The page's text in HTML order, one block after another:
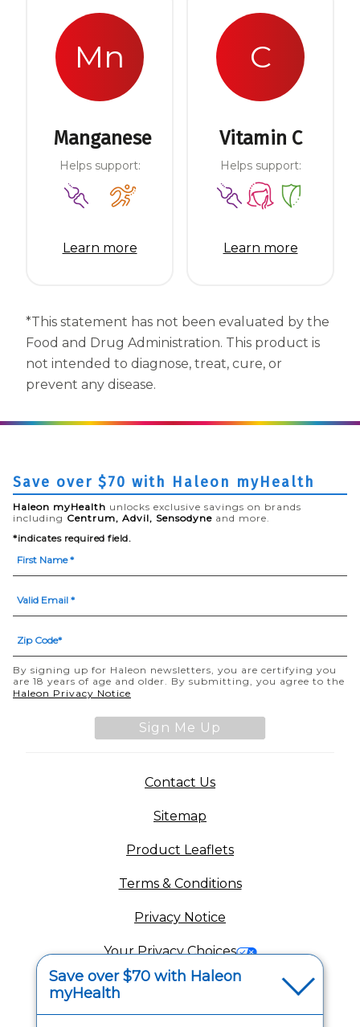
Mn
Manganese
Helps support:
Learn more
C
Vitamin C
Helps support:
Learn more
*This statement has not been evaluated by the
Food and Drug Administration. This product is
not intended to diagnose, treat, cure, or
prevent any disease.
Contact Us(opens in a new tab)
Sitemap
Product Leaflets(opens in a new
Terms & Conditions
Privacy Notice
Your Privacy Choices(opens in a new
Washington Consumer Health Data Notice
Accessibility Statement
Save over $70 with Haleon myHealth
Haleon myHealth unlocks exclusive savings on brands
including Centrum, Advil, Sensodyne and more.
*indicates required field.
By signing up for Haleon newsletters, you are certifying you
are 18 years of age and older. By submitting, you agree to the
Haleon Privacy Notice
Sign Me Up
Save over $70 with Haleon
myHealth